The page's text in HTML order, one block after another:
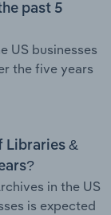
past 5
US businesses
the five years
Libraries &
in the US
is expected